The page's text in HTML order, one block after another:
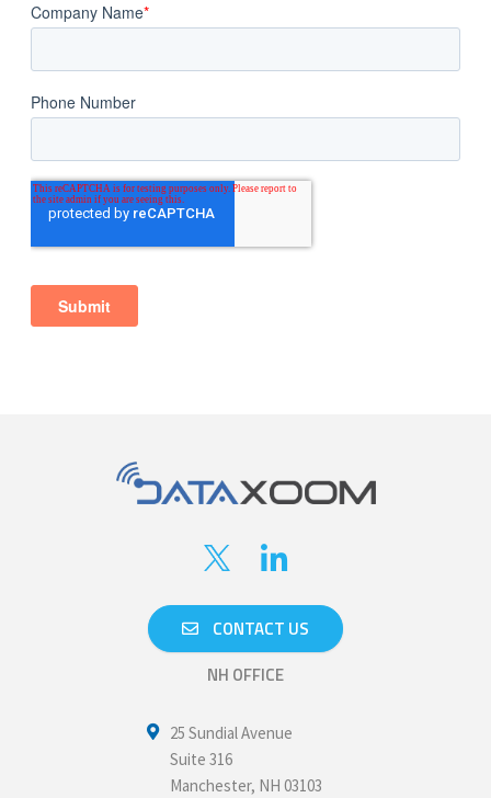
CONTACT US
NH OFFICE
25 Sundial Avenue
Suite 316
Manchester, NH 03103